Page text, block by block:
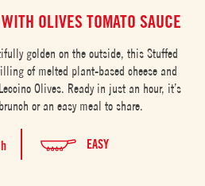
OLIVES TOMATO SAUCE
golden on the outside, this Stuffed
of melted plant-based cheese and
Olives. Ready in just an hour, it’s
or an easy meal to share.
EASY